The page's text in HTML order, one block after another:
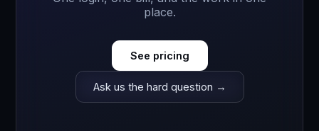
place.
See pricing
Ask us the hard question →